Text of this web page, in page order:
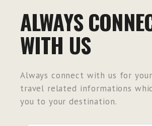
ALWAYS
WITH US
Always connect with us for
travel related informations
you to your destination.